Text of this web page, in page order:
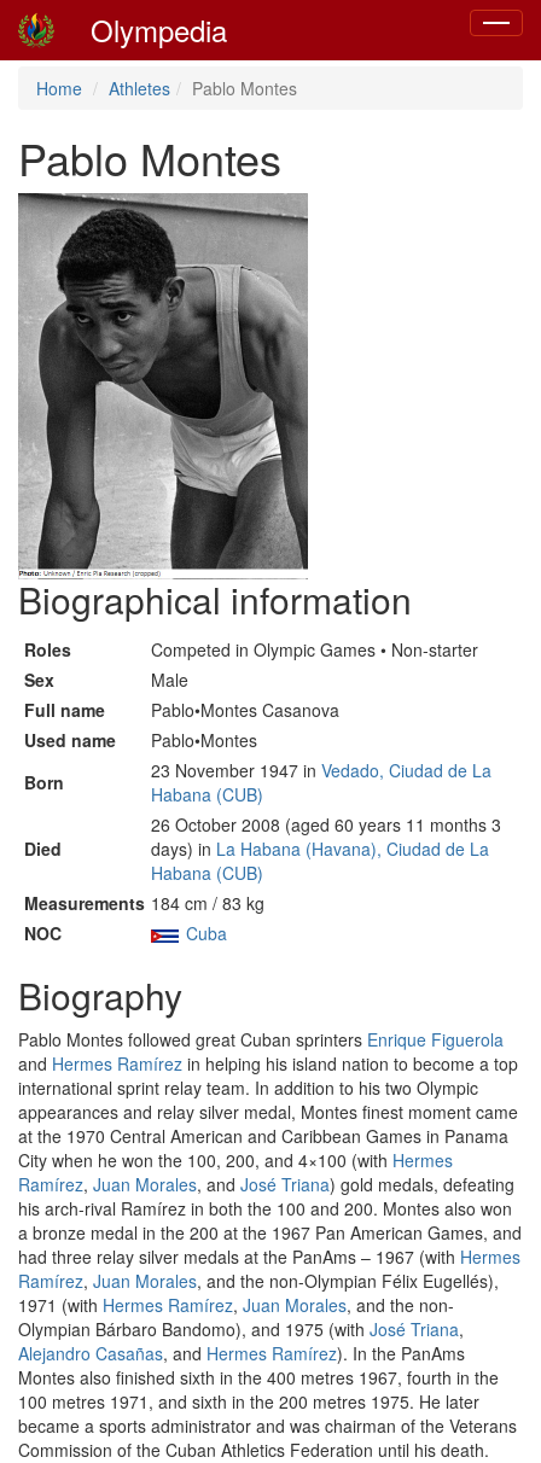
Toggle
Olympedia
Home Athletes Pablo Montes
Pablo Montes
Biographical information
Roles
Competed in Olympic Games • Non-starter
Sex
Male
Full name
Pablo•Montes Casanova
Used name
Pablo•Montes
Born
23 November 1947 in Vedado, Ciudad de La
Habana (CUB)
Died
26 October 2008 (aged 60 years 11 months 3
days) in La Habana (Havana), Ciudad de La
Habana (CUB)
Measurements 184 cm / 83 kg
NOC
Cuba
Biography
Pablo Montes followed great Cuban sprinters Enrique Figuerola
and Hermes Ramírez in helping his island nation to become a top
international sprint relay team. In addition to his two Olympic
appearances and relay silver medal, Montes finest moment came
at the 1970 Central American and Caribbean Games in Panama
City when he won the 100, 200, and 4×100 (with Hermes
Ramírez, Juan Morales, and José Triana) gold medals, defeating
his arch-rival Ramírez in both the 100 and 200. Montes also won
a bronze medal in the 200 at the 1967 Pan American Games, and
had three relay silver medals at the PanAms – 1967 (with Hermes
Ramírez, Juan Morales, and the non-Olympian Félix Eugellés),
1971 (with Hermes Ramírez, Juan Morales, and the non-
Olympian Bárbaro Bandomo), and 1975 (with José Triana,
Alejandro Casañas, and Hermes Ramírez). In the PanAms
Montes also finished sixth in the 400 metres 1967, fourth in the
100 metres 1971, and sixth in the 200 metres 1975. He later
became a sports administrator and was chairman of the Veterans
Commission of the Cuban Athletics Federation until his death.